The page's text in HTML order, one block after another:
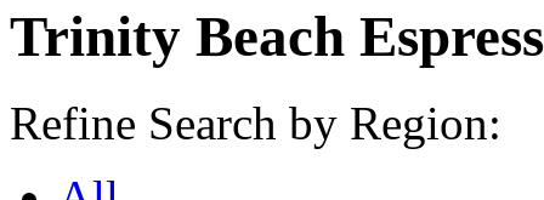
Trinity Beach
Refine Search by Region: